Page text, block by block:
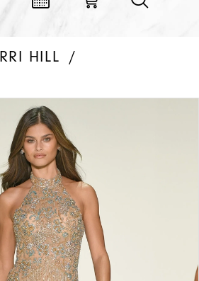
HILL